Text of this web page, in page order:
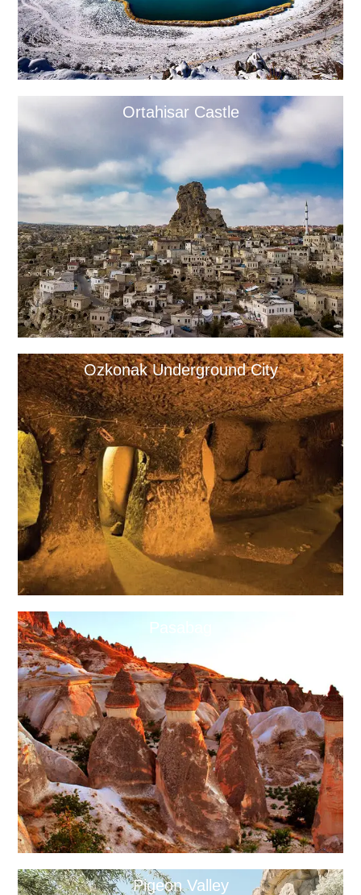
Ortahisar Castle
Ozkonak Underground City
Pasabag
Pigeon Valley